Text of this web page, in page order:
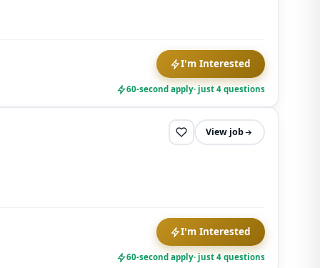
I'm Interested
60-second apply· just 4 questions
View job
I'm Interested
60-second apply· just 4 questions